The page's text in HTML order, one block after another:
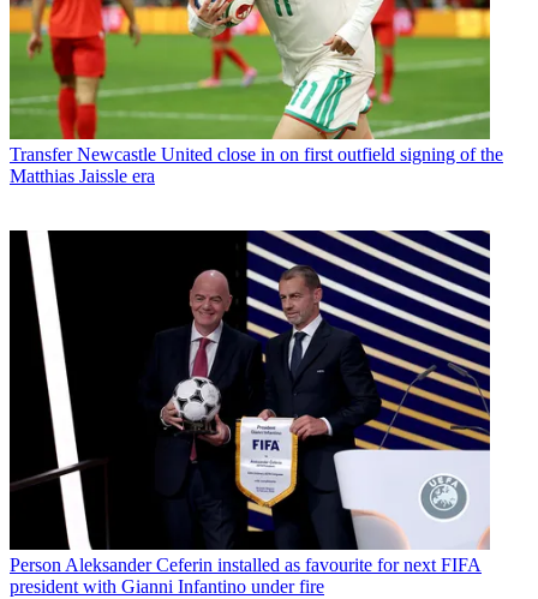
Transfer Newcastle United close in on first outfield signing of the
Matthias Jaissle era
Person Aleksander Ceferin installed as favourite for next FIFA
president with Gianni Infantino under fire